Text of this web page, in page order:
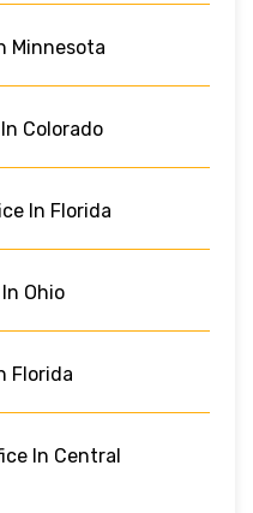
Minnesota
Colorado
In Florida
Ohio
Florida
In Central